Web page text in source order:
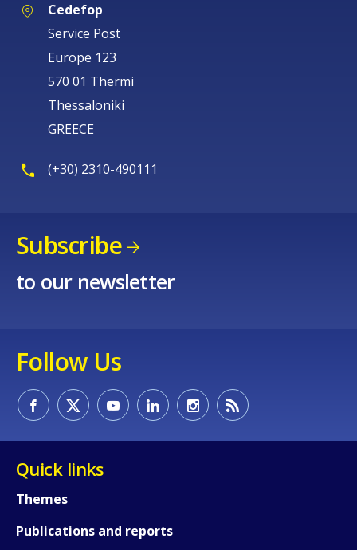
Cedefop
Service Post
Europe 123
570 01 Thermi
Thessaloniki
GREECE
(+30) 2310-490111
Subscribe
to our newsletter
Follow Us
Quick links
Themes
Publications and reports